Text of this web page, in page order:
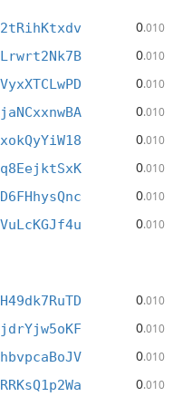
0.010
0.010
0.010
0.010
0.010
0.010
0.010
0.010
0.010
0.010
0.010
0.010